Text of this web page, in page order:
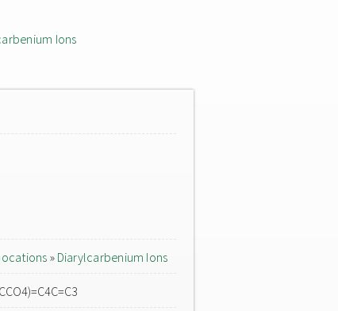
Ions
» Diarylcarbenium Ions